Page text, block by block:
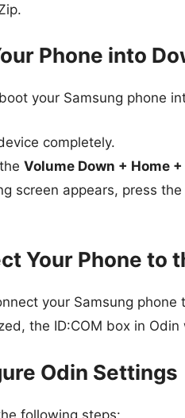
Phone into
your Samsung phone
completely.
Volume Down + Home
screen appears, press the
Your Phone to
your Samsung
the ID:COM box in
Odin Settings
following steps: